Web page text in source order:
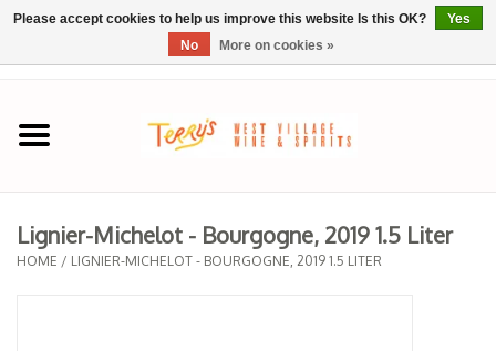
Home
SPRING SELECTIONS
REGIONS
Lignier-Michelot - Bourgogne, 2019 1.5 Liter
HOME / LIGNIER-MICHELOT - BOURGOGNE, 2019 1.5 LITER
Please accept cookies to help us improve this website Is this OK?
Yes
No
More on cookies »